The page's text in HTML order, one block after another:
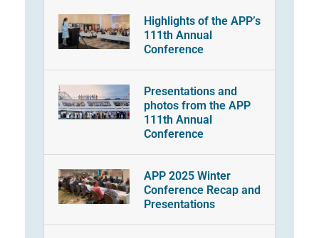
Highlights of the APP’s
111th Annual
Conference
Presentations and
photos from the APP
111th Annual
Conference
APP 2025 Winter
Conference Recap and
Presentations